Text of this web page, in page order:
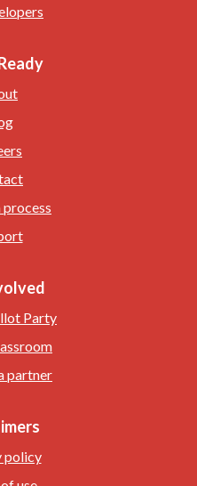
process
Party
partner
policy